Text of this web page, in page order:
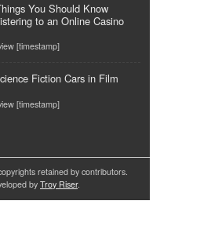
You Should Know
to an Online Casino
[timestamp]
Fiction Cars in Film
[timestamp]
retained by contributors.
by Troy Riser.